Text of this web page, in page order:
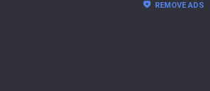
REMOVE ADS